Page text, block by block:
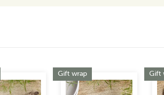
Gift wrap Gift